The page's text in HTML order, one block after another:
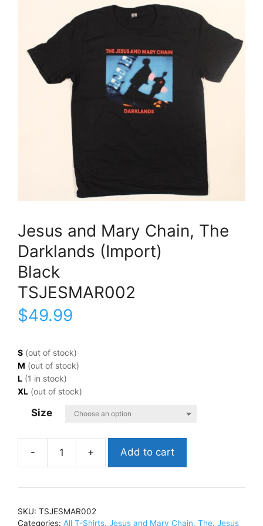
Jesus and Mary Chain, The
Darklands (Import)
Black
TSJESMAR002
$49.99
S (out of stock)
M (out of stock)
L (1 in stock)
XL (out of stock)
Size
Jesus
Mary
TheDarklands
Add to cart
SKU: TSJESMAR002
Categories: All T-Shirts, Jesus and Mary Chain, The, Jesus